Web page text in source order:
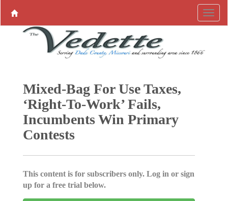
Mixed-Bag For Use Taxes,
‘Right-To-Work’ Fails,
Incumbents Win Primary
Contests
This content is for subscribers only. Log in or sign
up for a free trial below.